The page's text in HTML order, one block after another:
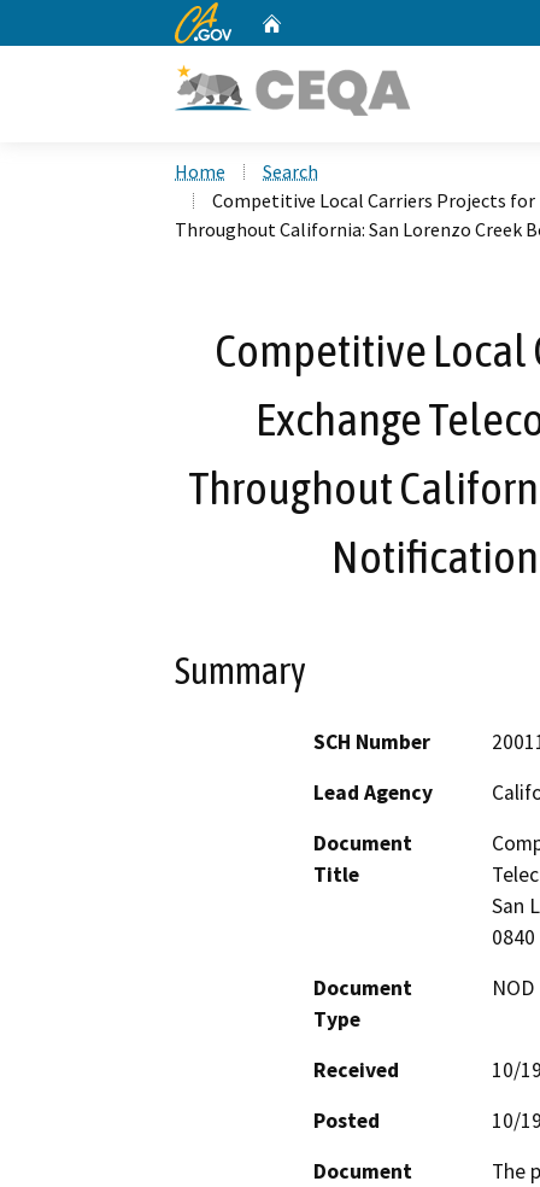
CA.gov
Home
Search
Competitive Local Carriers Projects
Throughout California: San Lorenzo Creek
Competitive Local
Exchange
Throughout
Notification
Summary
SCH Number
Lead Agency
Document
Title
San
0840
Document
Type
Received
10/
Posted
10/
Document
The